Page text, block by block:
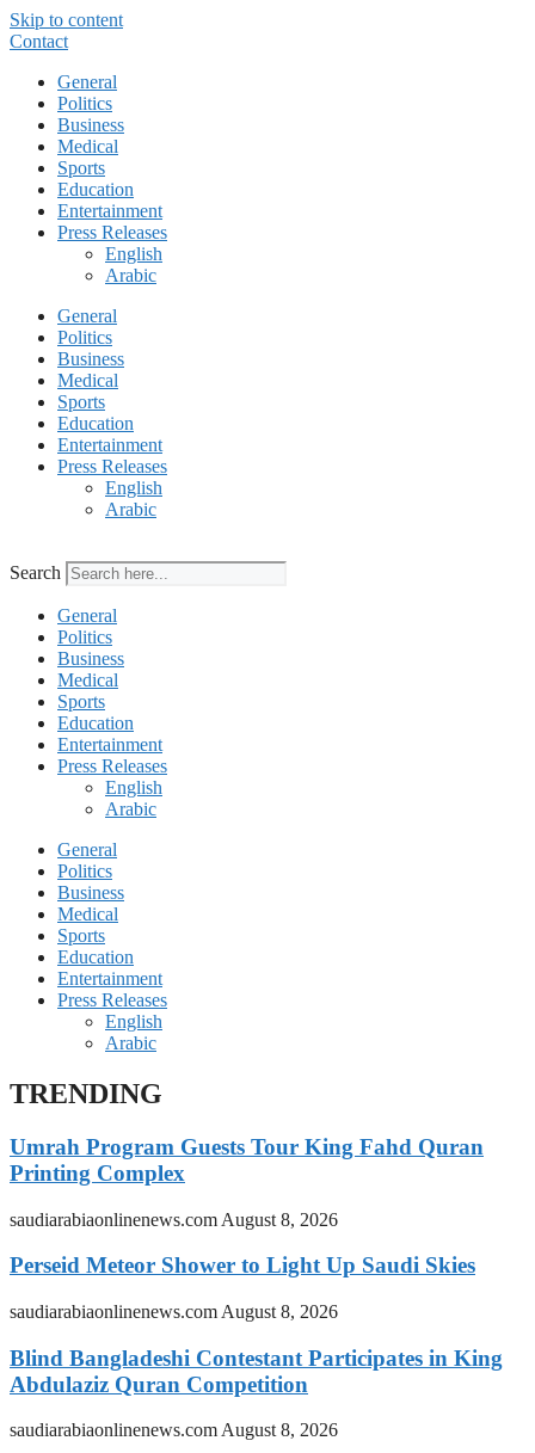
Skip to content
Contact
General
Politics
Business
Medical
Sports
Education
Entertainment
Press Releases
English
Arabic
General
Politics
Business
Medical
Sports
Education
Entertainment
Press Releases
English
Arabic
Search
General
Politics
Business
Medical
Sports
Education
Entertainment
Press Releases
English
Arabic
General
Politics
Business
Medical
Sports
Education
Entertainment
Press Releases
English
Arabic
TRENDING
Umrah Program Guests Tour King Fahd Quran
Printing Complex
saudiarabiaonlinenews.com August 8, 2026
Perseid Meteor Shower to Light Up Saudi Skies
saudiarabiaonlinenews.com August 8, 2026
Blind Bangladeshi Contestant Participates in King
Abdulaziz Quran Competition
saudiarabiaonlinenews.comAugust 8, 2026